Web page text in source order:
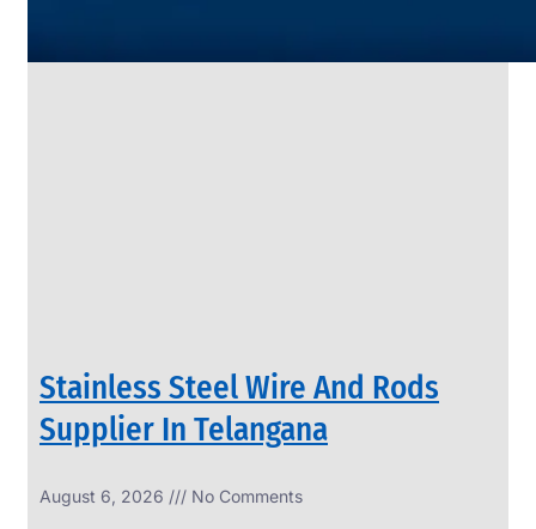
TUBES
Stainless Steel Wire And Rods
Supplier In Telangana
August 6, 2026 No Comments